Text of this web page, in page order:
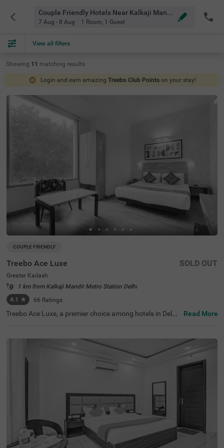
Couple Friendly Hotels Near Kalkaji Mandir Metro Station Delhi
7 Aug - 8 Aug 1 Room, 1 Guest
View all filters
Showing 11 matching results
Login and earn amazing Treebo Club Points on your stay!
COUPLE FRIENDLY
Treebo Ace Luxe
Greater Kailash
1 km from Kalkaji Mandir Metro Station Delhi
4.1 ★ 66 Ratings
SOLD OUT
Treebo Ace Luxe, a premier choice among hotels in Delhi,
t attractions include the Shri Kalka Ji Temple (2 kms), Lot
us Temple (3.5 kms), and Qutub Minar (9 kms). Convenie
nt transit points include Kailash Colony Metro Station (2.
7 kms) and Hazrat Nizamuddin Railway Station (5.7 km
s). It is also one of the few couple-friendly hotels near Ba
ers four room categories: Economy, Standard, Deluxe, an
d Premium, and provides sufficient parking facilities for g
uests. During your stay, you will experience the best of h
Read More